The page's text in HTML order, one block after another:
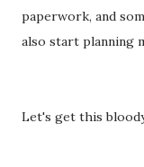
paperwork, and
also start planning
Let's get this